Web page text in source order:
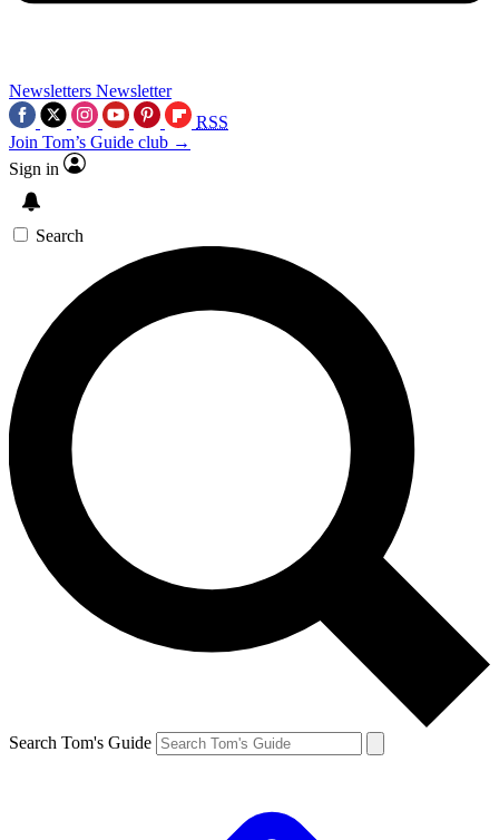
Newsletters Newsletter
RSS
Join Tom’s Guide club →
Sign in
Search
Search Tom's Guide